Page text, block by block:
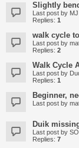
Slightly
Last post by
Replies: 1
walk cycle
Last post by
Replies: 2
Walk Cycle
Last post by
Replies: 1
Beginner,
Last post by
Duik
Last post by
Replies: 7